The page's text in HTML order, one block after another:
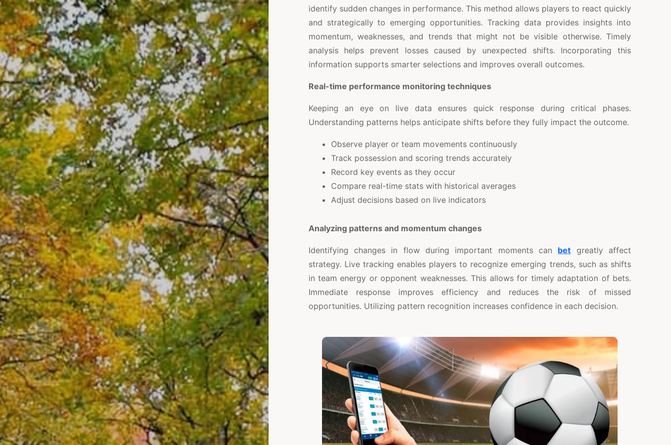
identify sudden changes in performance. This method allows players to react quickly
and strategically to emerging opportunities. Tracking data provides insights into
momentum, weaknesses, and trends that might not be visible otherwise. Timely
analysis helps prevent losses caused by unexpected shifts. Incorporating this
information supports smarter selections and improves overall outcomes.
Real-time performance monitoring techniques
Keeping an eye on live data ensures quick response during critical phases.
Understanding patterns helps anticipate shifts before they fully impact the outcome.
Observe player or team movements continuously
Track possession and scoring trends accurately
Record key events as they occur
Compare real-time stats with historical averages
Adjust decisions based on live indicators
Analyzing patterns and momentum changes
Identifying changes in flow during important moments can bet greatly affect
strategy. Live tracking enables players to recognize emerging trends, such as shifts
in team energy or opponent weaknesses. This allows for timely adaptation of bets.
Immediate response improves efficiency and reduces the risk of missed
opportunities. Utilizing pattern recognition increases confidence in each decision.